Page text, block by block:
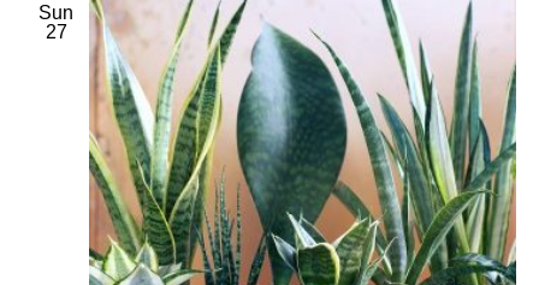
Sun
27